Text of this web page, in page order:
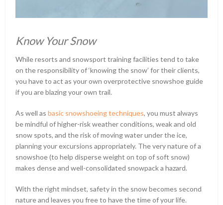
Know Your Snow
While resorts and snowsport training facilities tend to take
on the responsibility of ‘knowing the snow’ for their clients,
you have to act as your own overprotective snowshoe guide
if you are blazing your own trail.
As well asbasic snowshoeing techniques, you must always
be mindful of higher-risk weather conditions, weak and old
snow spots, and the risk of moving water under the ice,
planning your excursions appropriately. The very nature of a
snowshoe (to help disperse weight on top of soft snow)
makes dense and well-consolidated snowpack a hazard.
With the right mindset, safety in the snow becomes second
nature and leaves you free to have the time of your life.